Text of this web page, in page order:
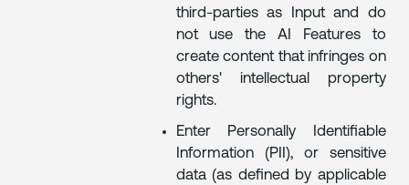
third-parties as Input and do
not use the AI Features to
create content that infringes on
others' intellectual property
rights.
Enter Personally Identifiable
Information (PII), or sensitive
data (as defined by applicable